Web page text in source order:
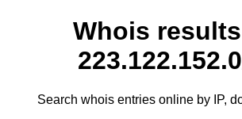
Whois
Search whois entries online by IP,